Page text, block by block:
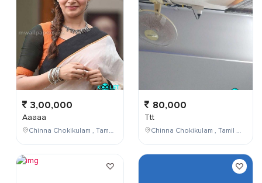
3,00,000
Aaaaa
Chinna Chokikulam , Tamil Nadu , India
80,000
Ttt
Chinna Chokikulam , Tamil Nadu , India